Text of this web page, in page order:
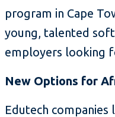
program in Cape
young, talented
employers looking
New Options for
Edutech